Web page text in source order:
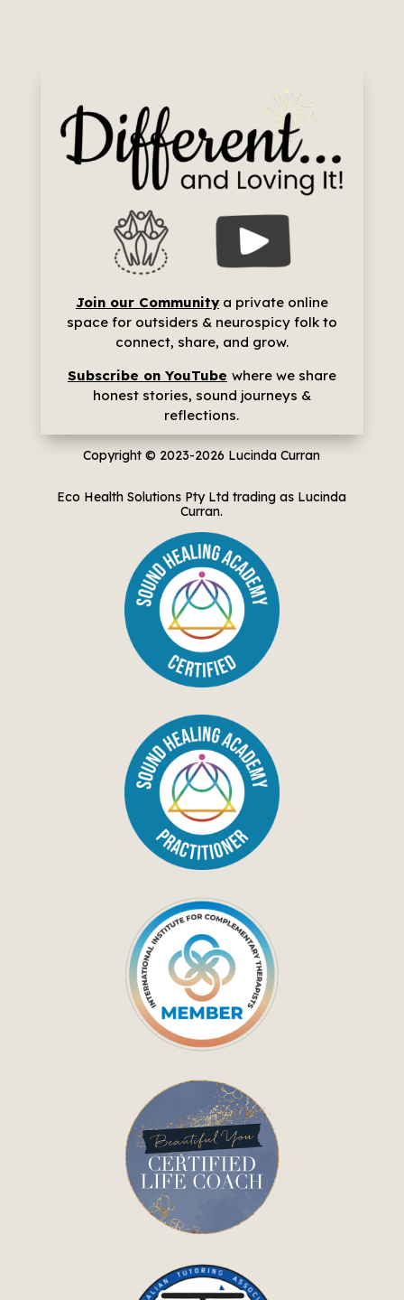
Join our Communitya private online
space for outsiders & neurospicy folk to
connect, share, and grow.
Subscribe on YouTube where we share
honest stories, sound journeys &
reflections.
Copyright © 2023-2026 Lucinda Curran
Eco Health Solutions Pty Ltd trading as Lucinda
Curran.